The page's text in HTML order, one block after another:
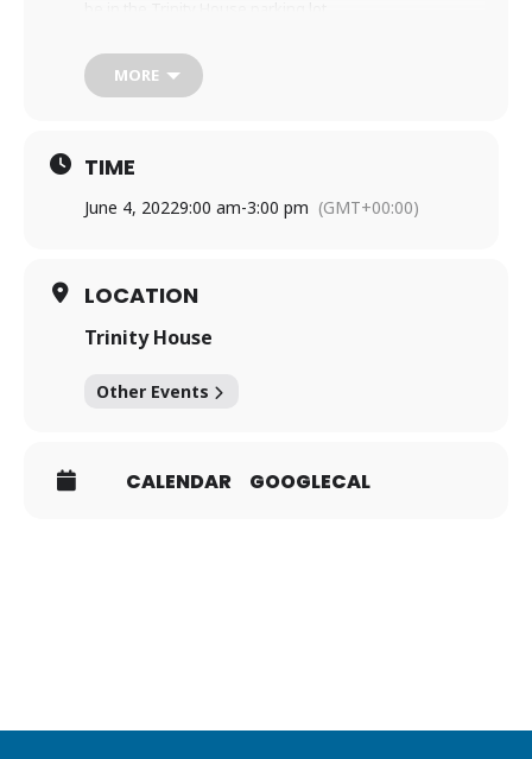
MORE
TIME
June 4, 20229:00 am-3:00 pm (GMT+00:00)
LOCATION
Trinity House
Other Events
CALENDAR GOOGLECAL